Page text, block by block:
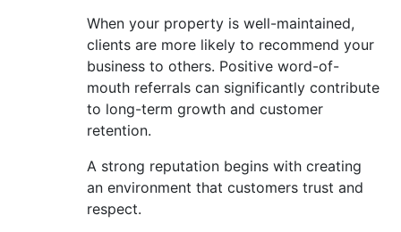
When your property is well-maintained,
clients are more likely to recommend your
business to others. Positive word-of-
mouth referrals can significantly contribute
to long-term growth and customer
retention.
A strong reputation begins with creating
an environment that customers trust and
respect.